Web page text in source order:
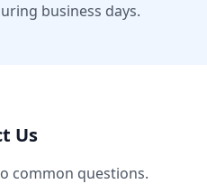
business days.
Us
common questions.